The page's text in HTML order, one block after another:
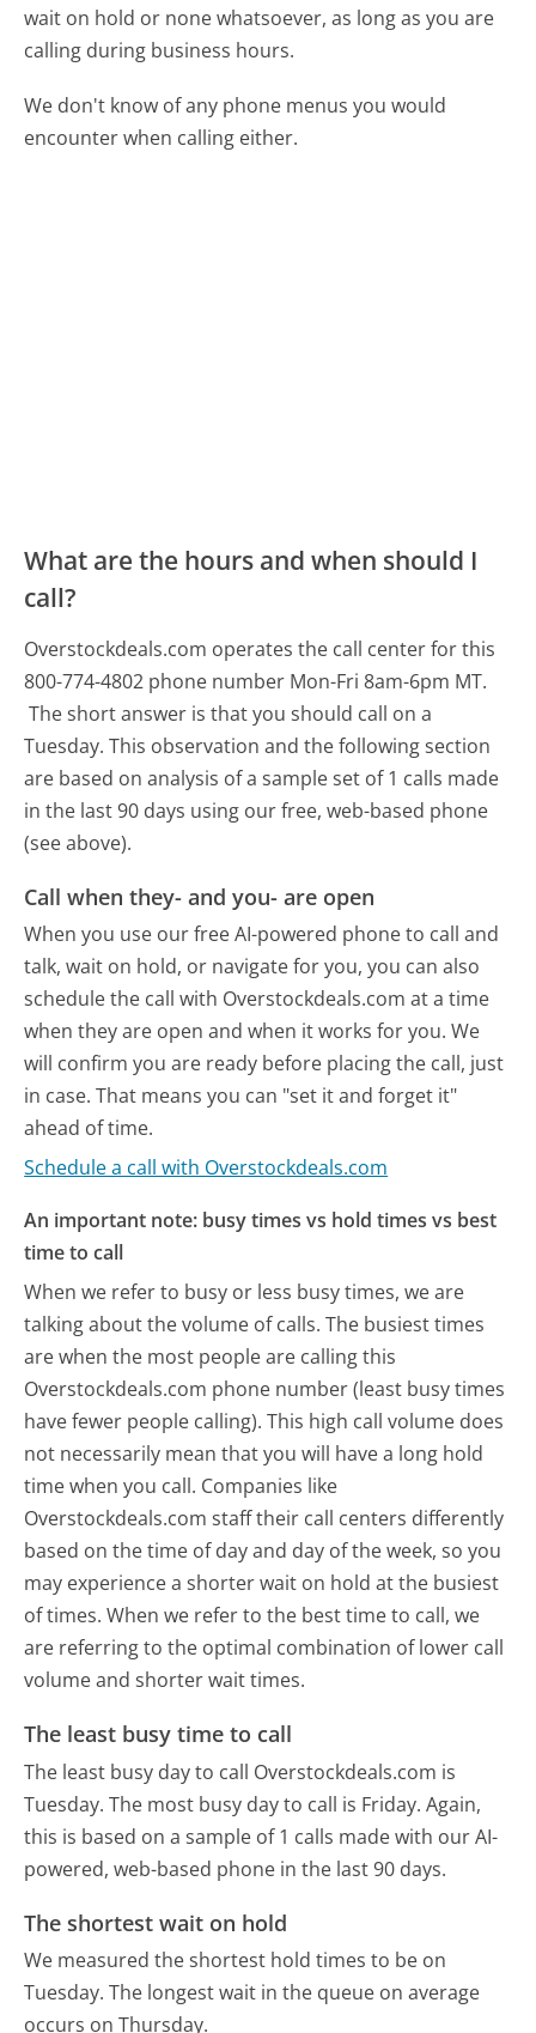
wait on hold or none whatsoever, as long as you are
calling during business hours.
We don't know of any phone menus you would
encounter when calling either.
What are the hours and when should I
call?
Overstockdeals.com operates the call center for this
800-774-4802 phone number Mon-Fri 8am-6pm MT.
The short answer is that you should call on a
Tuesday. This observation and the following section
are based on analysis of a sample set of 1 calls made
in the last 90 days using our free, web-based phone
(see above).
Call when they- and you- are open
When you use our free AI-powered phone to call and
talk, wait on hold, or navigate for you, you can also
schedule the call with Overstockdeals.com at a time
when they are open and when it works for you. We
will confirm you are ready before placing the call, just
in case. That means you can "set it and forget it"
ahead of time.
Schedule a call with Overstockdeals.com
An important note: busy times vs hold times vs best
time to call
When we refer to busy or less busy times, we are
talking about the volume of calls. The busiest times
are when the most people are calling this
Overstockdeals.com phone number (least busy times
have fewer people calling). This high call volume does
not necessarily mean that you will have a long hold
time when you call. Companies like
Overstockdeals.com staff their call centers differently
based on the time of day and day of the week, so you
may experience a shorter wait on hold at the busiest
of times. When we refer to the best time to call, we
are referring to the optimal combination of lower call
volume and shorter wait times.
The least busy time to call
The least busy day to call Overstockdeals.com is
Tuesday. The most busy day to call is Friday. Again,
this is based on a sample of 1 calls made with our AI-
powered, web-based phone in the last 90 days.
The shortest wait on hold
We measured the shortest hold times to be on
Tuesday. The longest wait in the queue on average
occurs on Thursday.